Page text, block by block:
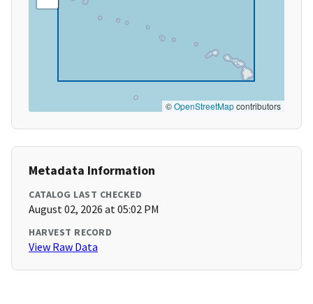
©OpenStreetMapcontributors
Metadata Information
CATALOG LAST CHECKED
August 02, 2026 at 05:02 PM
HARVEST RECORD
View Raw Data